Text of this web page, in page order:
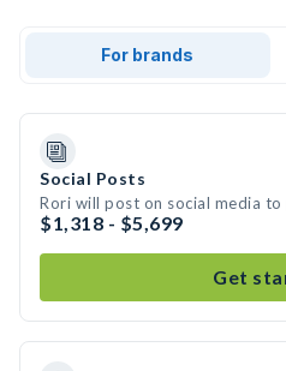
For brands
Social Posts
Rori will post on social media
$1,318 - $5,699
Get